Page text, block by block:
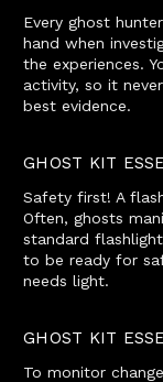
Every ghost
hand when
the experiences.
activity, so it
best evidence.
GHOST KIT
Safety first! A
Often, ghosts
standard
to be ready for
needs light.
GHOST KIT
To monitor